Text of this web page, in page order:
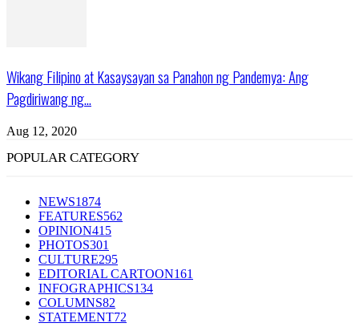
Wikang Filipino at Kasaysayan sa Panahon ng Pandemya: Ang
Pagdiriwang ng...
Aug 12, 2020
POPULAR CATEGORY
NEWS1874
FEATURES562
OPINION415
PHOTOS301
CULTURE295
EDITORIAL CARTOON161
INFOGRAPHICS134
COLUMNS82
STATEMENT72